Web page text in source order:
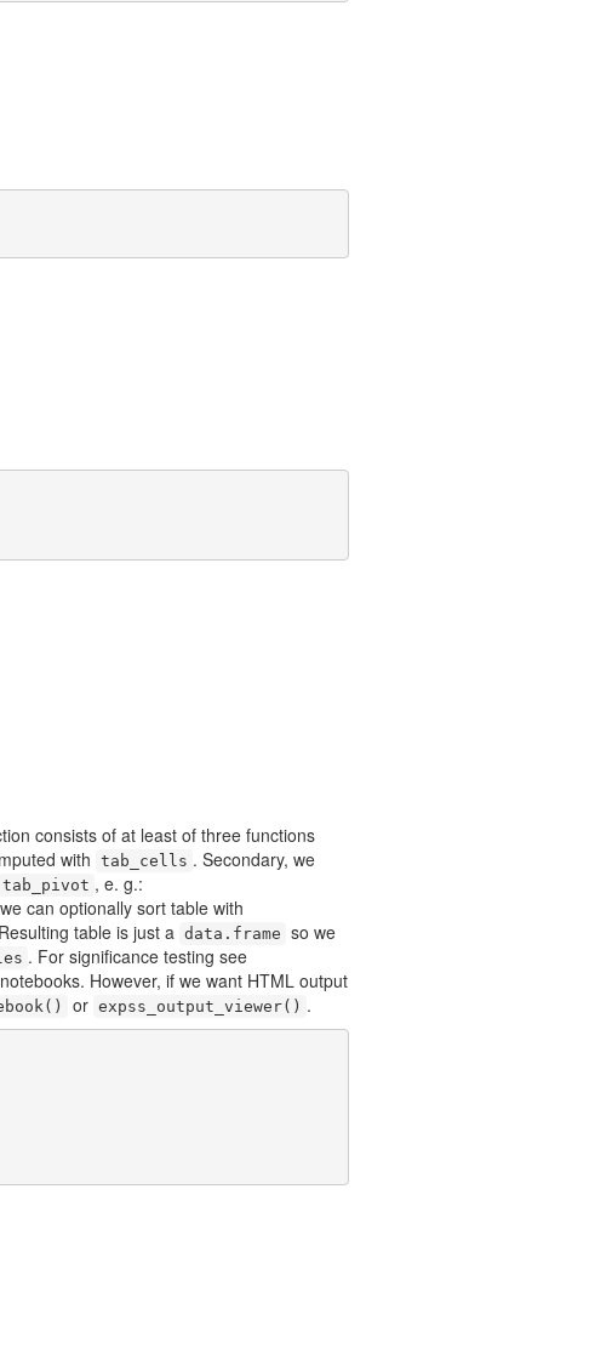
consists of at least of three functions
with tab_cells . Secondary, we
tab_pivot , e. g.:
can optionally sort table with
table is just a data.frame so we
. For significance testing see
However, if we want HTML output
or expss_output_viewer() .